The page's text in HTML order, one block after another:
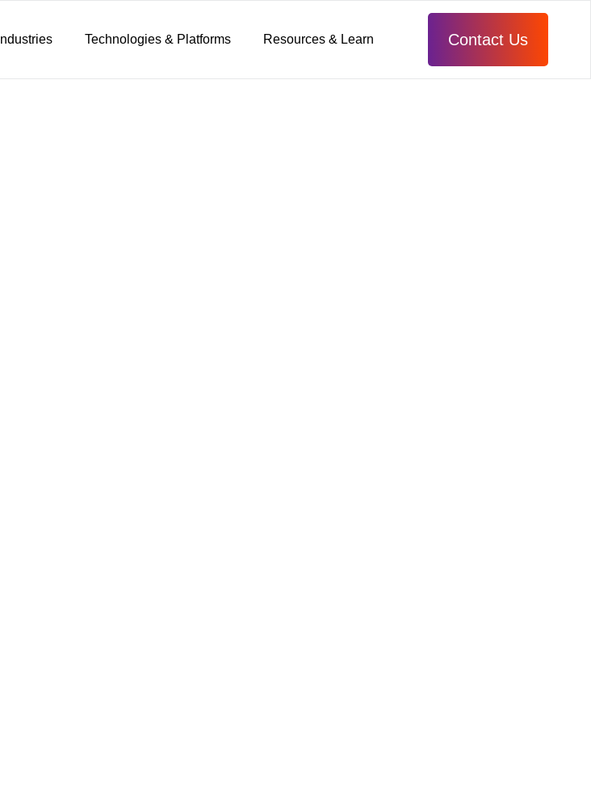
Industries Technologies & Platforms Resources & Learn Contact Us